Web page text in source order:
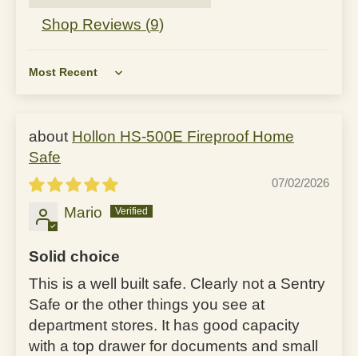
Shop Reviews (9)
Sort by
Hollon HS-500E Fireproof Home
Safe
07/02/2026
Mario
Solid choice
This is a well built safe. Clearly not a Sentry
Safe or the other things you see at
department stores. It has good capacity
with a top drawer for documents and small